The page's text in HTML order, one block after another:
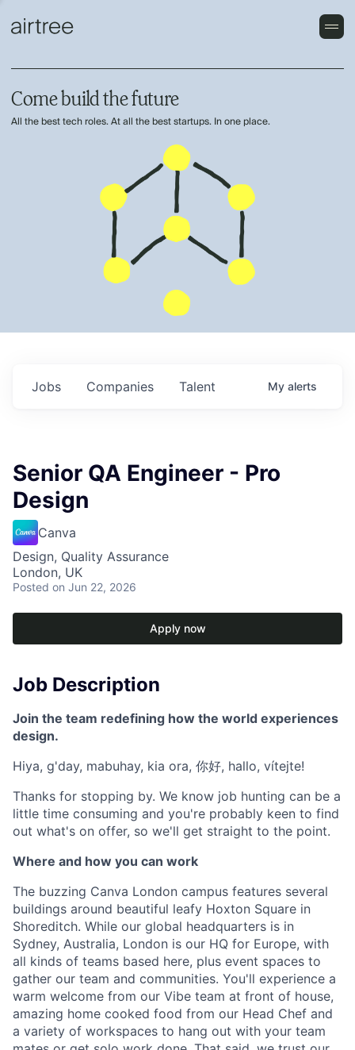
Come build the future
All the best tech roles. At all the best startups. In one place.
Jobs Companies Talent My alerts
Senior QA Engineer - Pro
Design
Canva
Design, Quality Assurance
London, UK
Posted on Jun 22, 2026
Apply now
Job Description
Join the team redefining how the world experiences
design.
Hiya, g'day, mabuhay, kia ora, 你好, hallo, vítejte!
Thanks for stopping by. We know job hunting can be a
little time consuming and you're probably keen to find
out what's on offer, so we'll get straight to the point.
Where and how you can work
The buzzing Canva London campus features several
buildings around beautiful leafy Hoxton Square in
Shoreditch. While our global headquarters is in
Sydney, Australia, London is our HQ for Europe, with
all kinds of teams based here, plus event spaces to
gather our team and communities. You'll experience a
warm welcome from our Vibe team at front of house,
amazing home cooked food from our Head Chef and
a variety of workspaces to hang out with your team